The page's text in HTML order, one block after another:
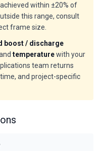
within ±20% of
this range, consult
frame size.
boost / discharge
temperaturewith your
team returns
and project-specific